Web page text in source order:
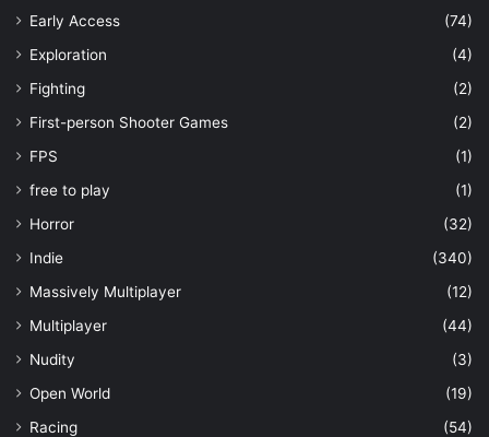
Early Access
(74)
Exploration
(4)
Fighting
(2)
First-person Shooter Games
(2)
FPS
(1)
free to play
(1)
Horror
(32)
Indie
(340)
Massively Multiplayer
(12)
Multiplayer
(44)
Nudity
(3)
Open World
(19)
Racing
(54)